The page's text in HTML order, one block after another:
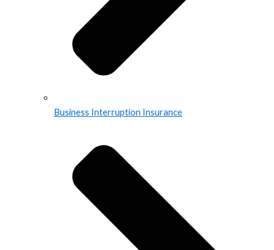
Business Interruption Insurance